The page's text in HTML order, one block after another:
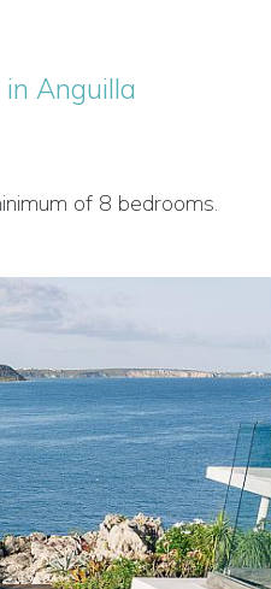
Anguilla
of 8 bedrooms.